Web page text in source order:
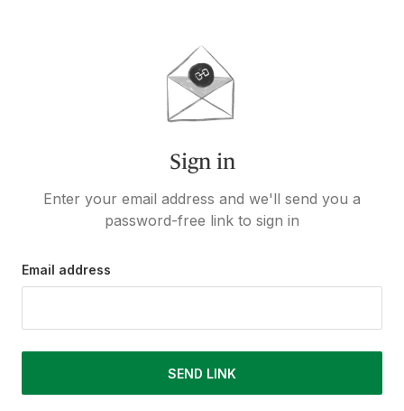
Sign in
Enter your email address and we'll send you a
password-free link to sign in
Email address
SEND LINK